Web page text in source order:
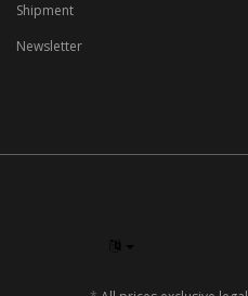
Shipment
Newsletter